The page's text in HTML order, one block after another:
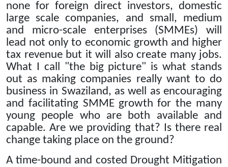
none for foreign direct investors, domestic
large scale companies, and small, medium
and micro-scale enterprises (SMMEs) will
lead not only to economic growth and higher
tax revenue but it will also create many jobs.
What I call "the big picture" is what stands
out as making companies really want to do
business in Swaziland, as well as encouraging
and facilitating SMME growth for the many
young people who are both available and
capable. Are we providing that? Is there real
change taking place on the ground?
A time-bound and costed Drought Mitigation